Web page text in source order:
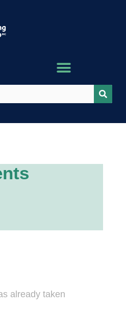
already taken